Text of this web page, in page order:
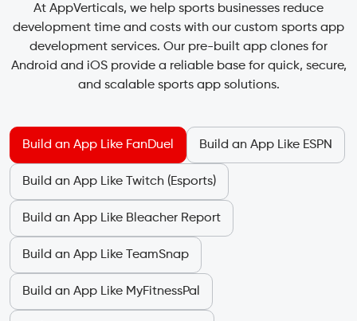
At AppVerticals, we help sports businesses reduce
development time and costs with our custom sports app
development services. Our pre-built app clones for
Android and iOS provide a reliable base for quick, secure,
and scalable sports app solutions.
Build an App Like FanDuel Build an App Like ESPN
Build an App Like Twitch (Esports)
Build an App Like Bleacher Report
Build an App Like TeamSnap
Build an App Like MyFitnessPal